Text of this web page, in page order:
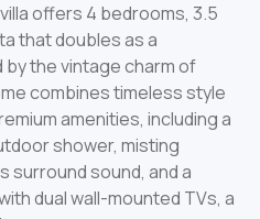
offers 4 bedrooms, 3.5
that doubles as a
the vintage charm of
combines timeless style
amenities, including a
shower, misting
surround sound, and a
dual wall-mounted TVs, a